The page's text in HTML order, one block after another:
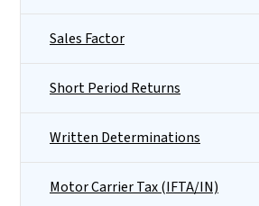
Sales Factor
Short Period Returns
Written Determinations
Motor Carrier Tax (IFTA/IN)